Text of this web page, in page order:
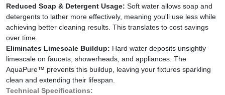
Reduced Soap & Detergent Usage: Soft water allows soap and
detergents to lather more effectively, meaning you'll use less while
achieving better cleaning results. This translates to cost savings
over time.
Eliminates Limescale Buildup: Hard water deposits unsightly
limescale on faucets, showerheads, and appliances. The
AquaPure™ prevents this buildup, leaving your fixtures sparkling
clean and extending their lifespan.
Technical Specifications: